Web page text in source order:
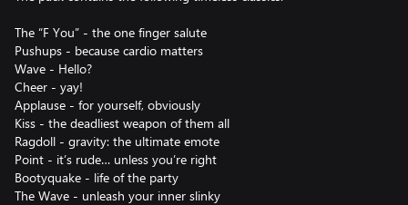
The “F You” - the one finger salute
Pushups - because cardio matters
Wave - Hello?
Cheer - yay!
Applause - for yourself, obviously
Kiss - the deadliest weapon of them all
Ragdoll - gravity: the ultimate emote
Point - it’s rude… unless you’re right
Bootyquake - life of the party
The Wave - unleash your inner slinky